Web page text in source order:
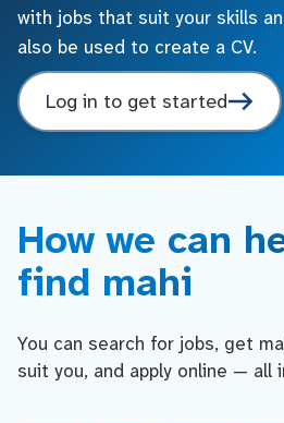
with jobs that suit your skills
also be used to create a CV.
Log in to get started
How we can
find mahi
You can search for jobs, get
suit you, and apply online — all